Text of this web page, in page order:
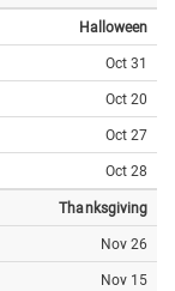
Halloween
Oct 31
Oct 20
Oct 27
Oct 28
Thanksgiving
Nov 26
Nov 15